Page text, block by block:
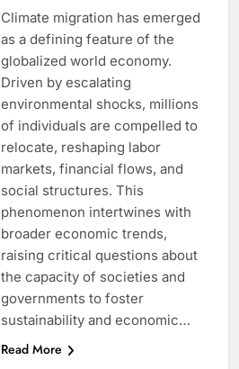
Climate migration has emerged
as a defining feature of the
globalized world economy.
Driven by escalating
environmental shocks, millions
of individuals are compelled to
relocate, reshaping labor
markets, financial flows, and
social structures. This
phenomenon intertwines with
broader economic trends,
raising critical questions about
the capacity of societies and
governments to foster
sustainability and economic…
Read More